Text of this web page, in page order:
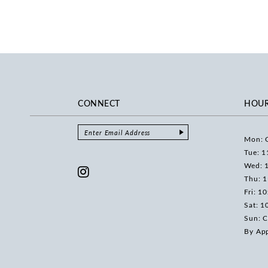
CONNECT
Mon:
Tue:
Wed:
Thu:
Fri:
Sat:
Sun:
By